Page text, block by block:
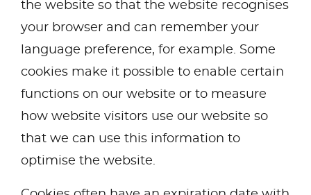
the website so that the website recognises
your browser and can remember your
language preference, for example. Some
cookies make it possible to enable certain
functions on our website or to measure
how website visitors use our website so
that we can use this information to
optimise the website.